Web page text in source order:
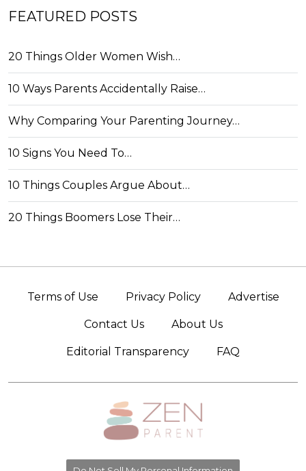
FEATURED POSTS
20 Things Older Women Wish…
10 Ways Parents Accidentally Raise…
Why Comparing Your Parenting Journey…
10 Signs You Need To…
10 Things Couples Argue About…
20 Things Boomers Lose Their…
Terms of Use Privacy Policy Advertise
Contact Us About Us
Editorial Transparency FAQ